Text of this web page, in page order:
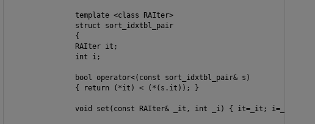
               template <class RAIter>
               struct sort_idxtbl_pair
               {
               RAIter it;
               int i;
               bool operator<(const sort_idxtbl_pair& s)
               { return (*it) < (*(s.it)); }
               void set(const RAIter& _it, int _i) { it=_it; i=_i; }